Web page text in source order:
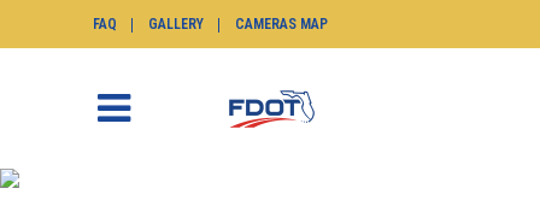
FAQ GALLERY CAMERAS MAP